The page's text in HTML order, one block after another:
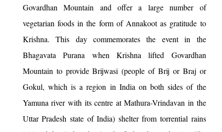
Govardhan Mountain and offer a large number of
vegetarian foods in the form of Annakoot as gratitude to
Krishna. This day commemorates the event in the
Bhagavata Purana when Krishna lifted Govardhan
Mountain to provide Brijwasi (people of Brij or Braj or
Gokul, which is a region in India on both sides of the
Yamuna river with its centre at Mathura-Vrindavan in the
Uttar Pradesh state of India) shelter from torrential rains